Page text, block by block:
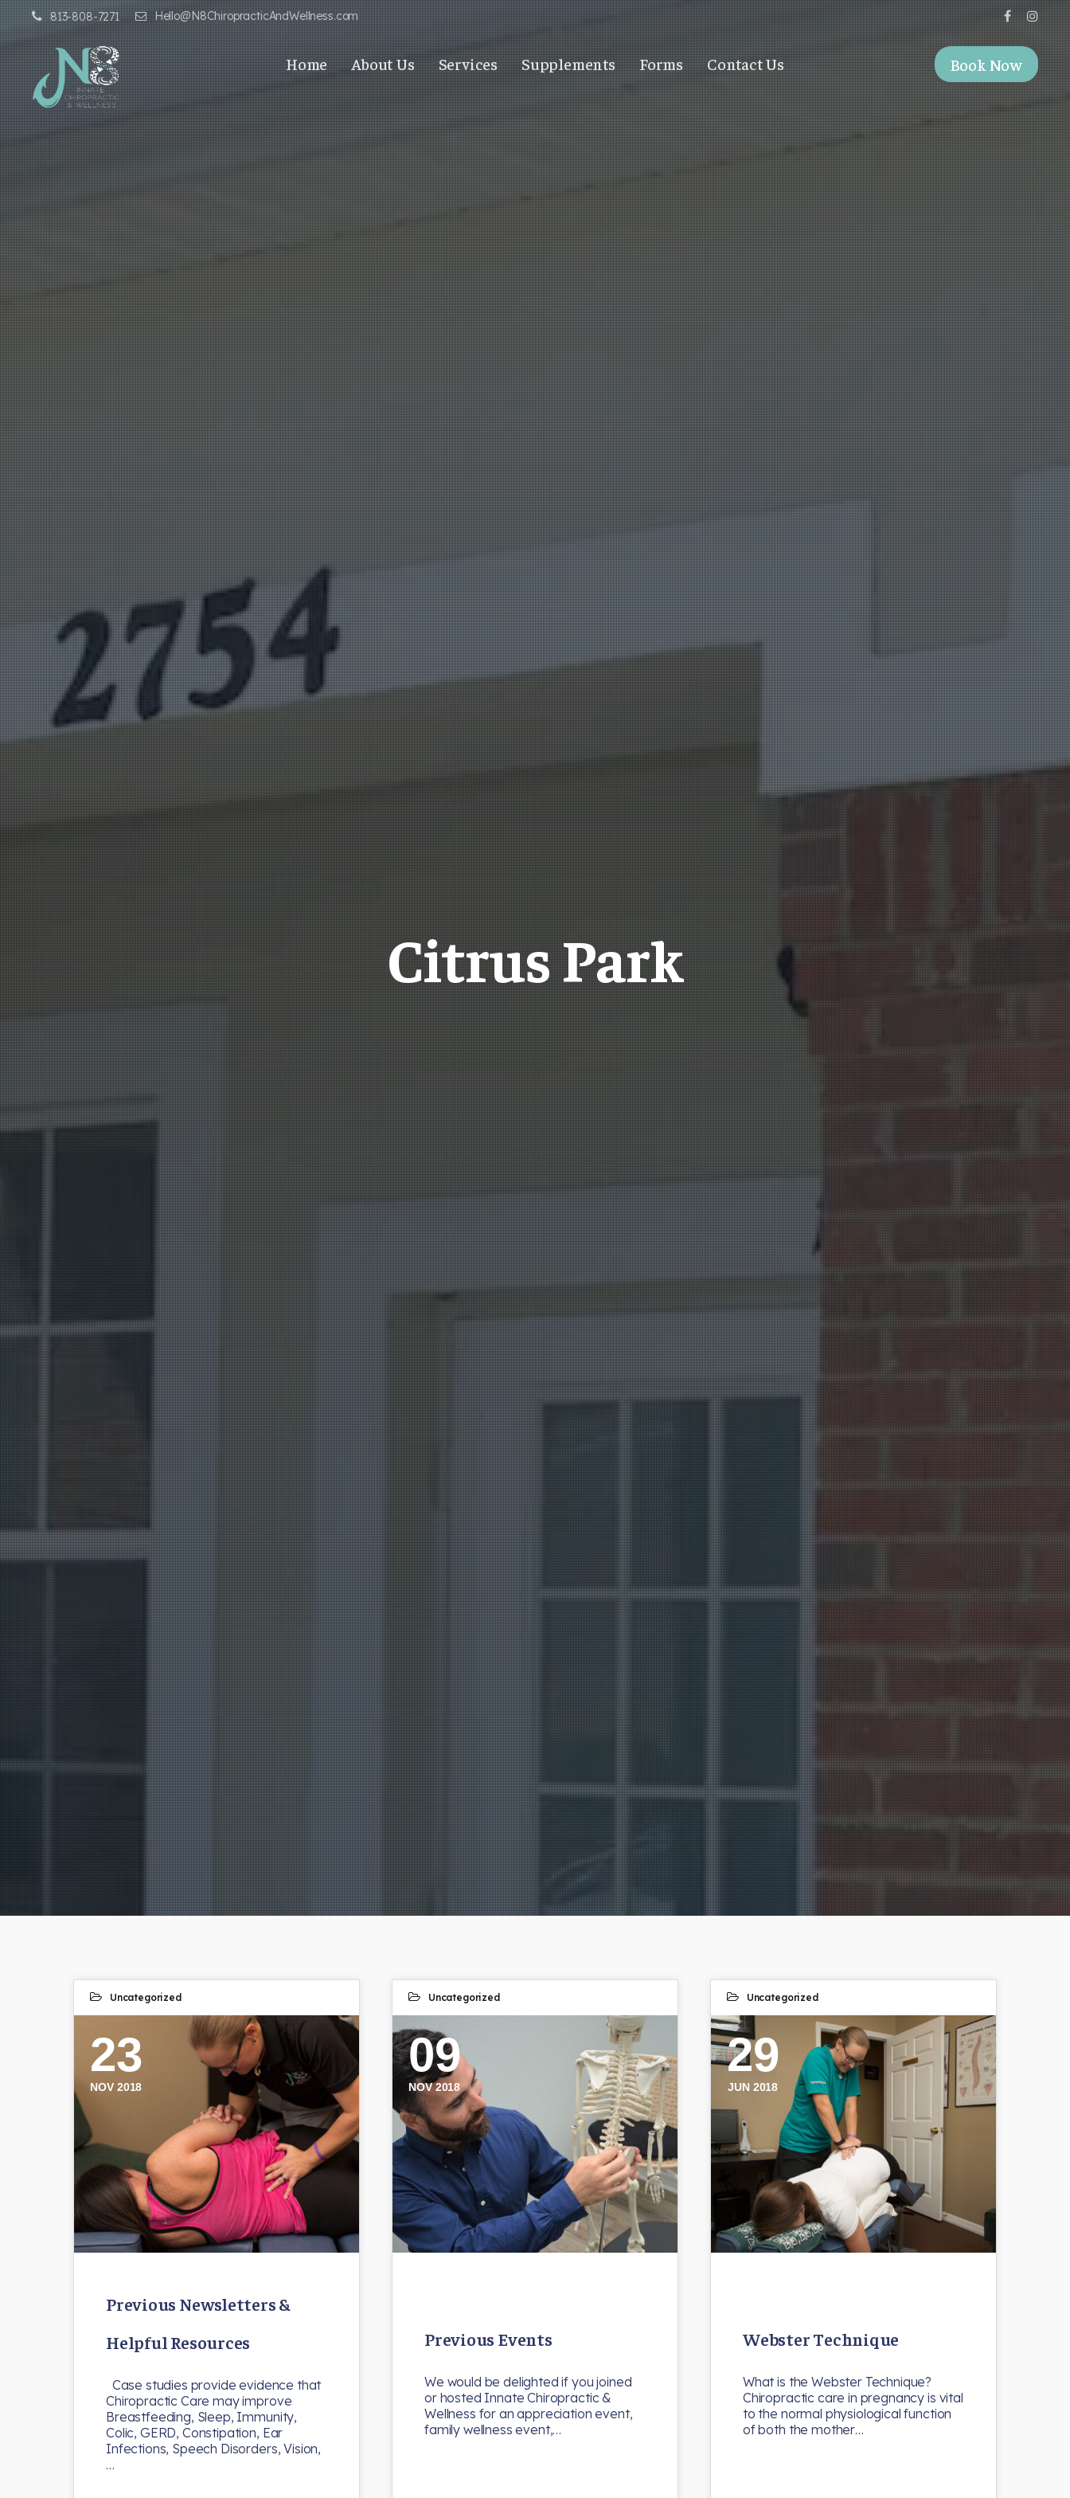
813-808-7271 Hello@N8ChiropracticAndWellness.com
Home About Us Services Supplements Forms Contact Us Book Now
Citrus Park
Uncategorized
23
NOV 2018
Previous Newsletters &
Helpful Resources
Case studies provide evidence that
Chiropractic Care may improve
Breastfeeding, Sleep, Immunity,
Colic, GERD, Constipation, Ear
Infections, Speech Disorders, Vision,
…
Uncategorized
09
NOV 2018
Previous Events
We would be delighted if you joined
or hosted Innate Chiropractic &
Wellness for an appreciation event,
family wellness event,…
Uncategorized
29
JUN 2018
Webster Technique
What is the Webster Technique?
Chiropractic care in pregnancy is vital
to the normal physiological function
of both the mother…